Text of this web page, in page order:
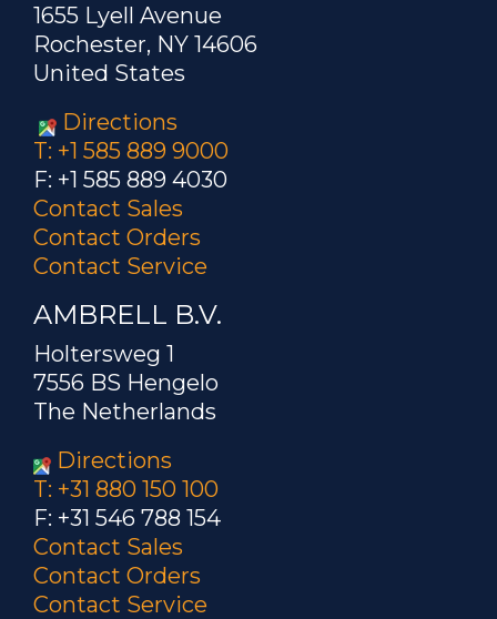
1655 Lyell Avenue
Rochester, NY 14606
United States
Directions
T: +1 585 889 9000
F: +1 585 889 4030
Contact Sales
Contact Orders
Contact Service
AMBRELL B.V.
Holtersweg 1
7556 BS Hengelo
The Netherlands
Directions
T: +31 880 150 100
F: +31 546 788 154
Contact Sales
Contact Orders
Contact Service